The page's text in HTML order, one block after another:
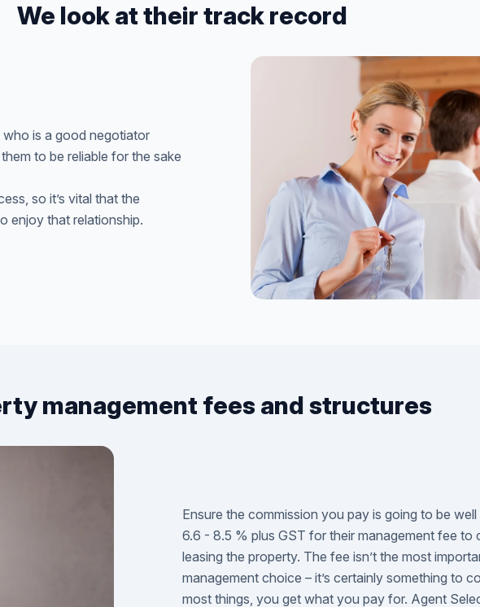
We look at their track record
is a good negotiator
to be reliable for the sake
so it’s vital that the
enjoy that relationship.
management fees and structures
Ensure the commission you pay is going to be
6.6 - 8.5 % plus GST for their management fee
leasing the property. The fee isn’t the most
management choice – it’s certainly something to
most things, you get what you pay for. Agent